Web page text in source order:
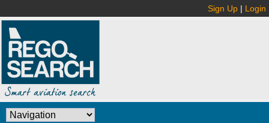
Sign Up | Login